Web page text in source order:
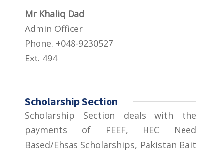
Mr Khaliq Dad
Admin Officer
Phone. +048-9230527
Ext. 494
Scholarship Section
Scholarship Section deals with the
payments of PEEF, HEC Need
Based/Ehsas Scholarships, Pakistan Bait